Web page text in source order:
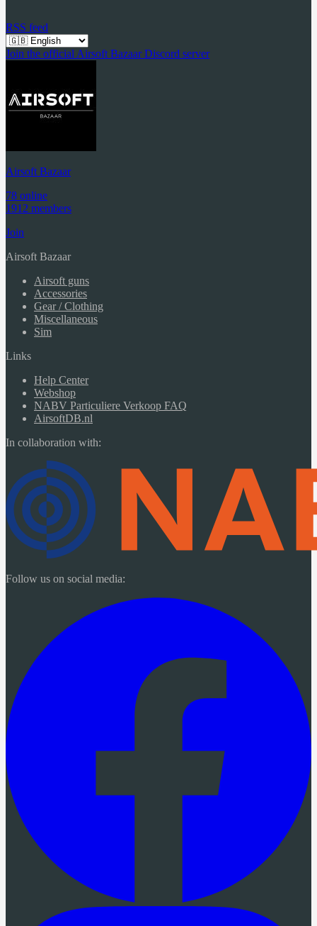
RSS feed
Join the official Airsoft Bazaar Discord server
Airsoft Bazaar
78 online
1912 members
Join
Airsoft Bazaar
Airsoft guns
Accessories
Gear / Clothing
Miscellaneous
Sim
Links
Help Center
Webshop
NABV Particuliere Verkoop FAQ
AirsoftDB.nl
In collaboration with:
Follow us on social media: